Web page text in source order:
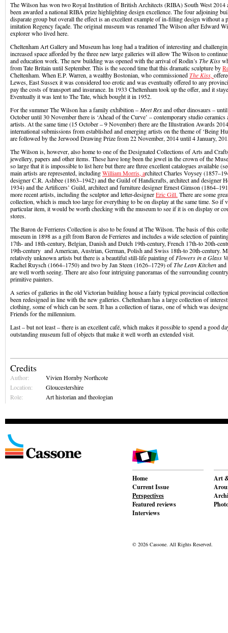
The Wilson has won two Royal Institution of British Architects (RIBA) South West 2014
been awarded a national RIBA prize highlighting design excellence. The four adjoining
disparate group but overall the effect is an excellent example of in-filling design without a
imitation Regency façade. The original museum was renamed The Wilson after Edward
explorer who lived here.
Cheltenham Art Gallery and Museum has long had a tradition of interesting and
increased space afforded by the three new large galleries will allow The Wilson to
and education work. The new building was opened with the arrival of Rodin’sThe Kiss
from Tate Britain until September. This is the second time that this dramatic sculpture by
Cheltenham. When E.P. Warren, a wealthy Bostonian, who commissionedThe Kiss,
Lewes, East Sussex it was considered too erotic and was eventually offered to any
pay the costs of transport and insurance. In 1933 Cheltenham took up the offer, and it
Eventually it was lent to The Tate, which bought it in 1952.
For the summer The Wilson has a family exhibition –Meet Rexand other dinosaurs –
October until 30 November there is ‘Ahead of the Curve’ – contemporary studio ceramics
artists. At the same time (15 October – 9 November) there are the Illustration Awards
international submissions from established and emerging artists on the theme of ‘Being
are followed by the Jerwood Drawing Prize from 22 November, 2014 until 4 January,
The Wilson is, however, also home to one of the Designated Collections of Arts and
jewellery, papers and other items. These have long been the jewel in the crown of the
so large that it is impossible to list here but there are three excellent catalogues available
main artists are represented, includingWilliam Morris, architect Charles Voysey
designer C.R. Ashbee (1863–1942) and the Guild of Handicrafts, architect and designer
1934) and the Artificers’ Guild, architect and furniture designer Ernest Gimson
more recent artists, including the sculptor and letter-designerEric Gill. There are some
collection, which is much too large for everything to be on display at the same time. So if
particular item, it would be worth checking with the museum to see if it is on display or
stores.
The Baron de Ferrieres Collection is also to be found at The Wilson. The basis of this
museum in 1898 as a gift from Baron de Ferrieres and includes a wide selection of
17th- and 18th-century, Belgian, Danish and Dutch 19th-century, French 17th-to 20th-
19th-century and American, Austrian, German, Polish and Swiss 18th-to 20th-century.
relatively unknown artists but there is a beautiful still-life painting ofFlowers in a Glass
Rachel Ruysch (1664–1750) and two by Jan Steen (1626–1729) ofThe Lean Kitchenand
are well worth seeing. There are also four intriguing panoramas of the surrounding
primitive painters.
A series of galleries in the old Victorian building house a fairly typical provincial
been redesigned in line with the new galleries. Cheltenham has a large collection of
clothing, some of which can be seen. It has a collection of tiaras, one of which was
Friends for the millennium.
Last – but not least – there is an excellent café, which makes it possible to spend a good
outstanding museum full of objects that make it well worth an extended visit.
Credits
Author:
Vivien Hornby Northcote
Location:
Gloucestershire
Role:
Art historian and theologian
Home
Current Issue
Perspectives
Featured reviews
Interviews
Art
© 2026 Cassone. All Rights Reserved.